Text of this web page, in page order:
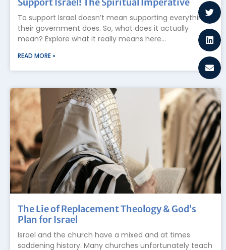
To support Israel doesn’t mean supporting everything
their government does. So, what does it actually
mean? Explore what it really means here…
READ MORE »
The Lie of Replacement Theology & God’s
Plan for Israel
Israel and the church have a mixed and at times
saddening history. Many churches unfortunately teach